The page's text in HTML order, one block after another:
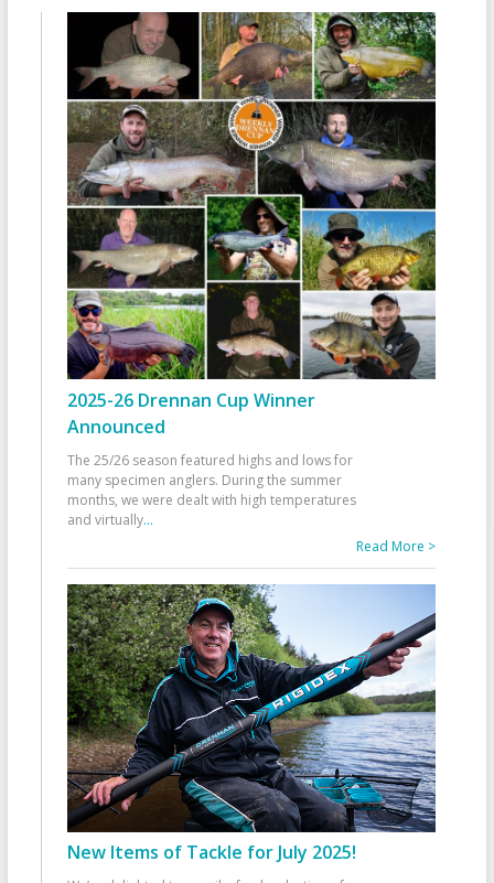
2025-26 Drennan Cup Winner
Announced
The 25/26 season featured highs and lows for
many specimen anglers. During the summer
months, we were dealt with high temperatures
and virtually...
Read More >
New Items of Tackle for July 2025!